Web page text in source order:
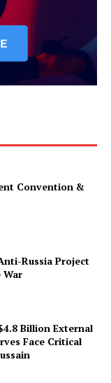
Convention &
Russia Project
War
Billion External
Face Critical